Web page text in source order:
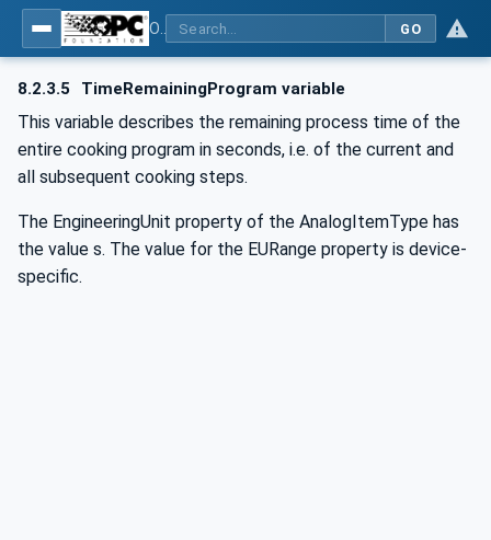
GO
8.2.3.5 TimeRemainingProgram variable
This variable describes the remaining process time of the
entire cooking program in seconds, i.e. of the current and
all subsequent cooking steps.
The EngineeringUnit property of the AnalogItemType has
the value s. The value for the EURange property is device-
specific.